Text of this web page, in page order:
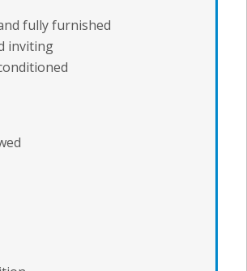
fully furnished
inviting